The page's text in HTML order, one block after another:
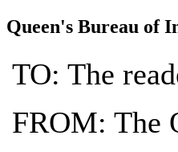
Queen's Bureau of
TO: The
FROM: The